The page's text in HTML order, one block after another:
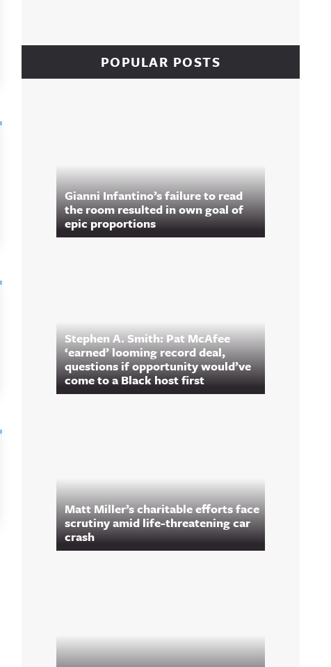
POPULAR POSTS
Gianni Infantino’s failure to read
the room resulted in own goal of
epic proportions
Stephen A. Smith: Pat McAfee
‘earned’ looming record deal,
questions if opportunity would’ve
come to a Black host first
Matt Miller’s charitable efforts face
scrutiny amid life-threatening car
crash